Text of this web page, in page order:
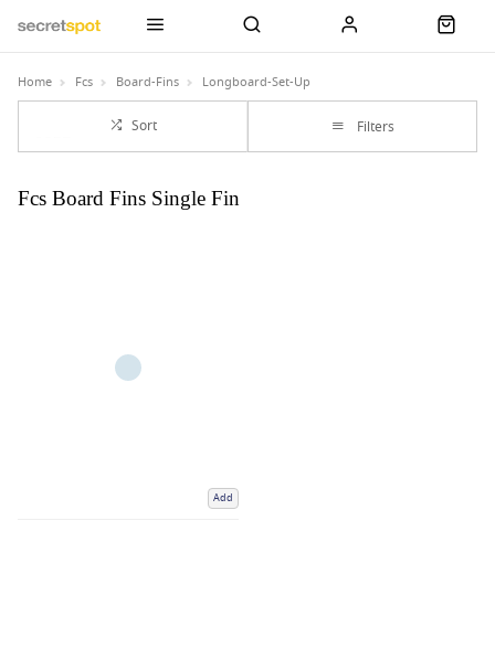
Home Fcs Board-Fins Longboard-Set-Up
Sort Filters
Fcs Board Fins Single Fin
Add